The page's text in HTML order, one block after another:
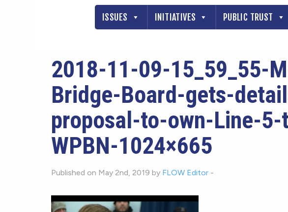
ISSUES INITIATIVES PUBLIC TRUST
2018-11-09-15_59_55-
Bridge-Board-gets-
proposal-to-own-Line-5-
WPBN-1024×665
Published on May 2nd, 2019 by FLOW Editor -